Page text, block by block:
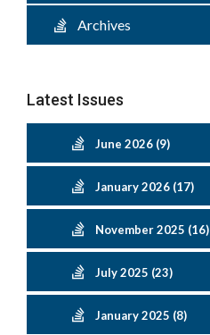
Archives
Latest Issues
June 2026 (9)
January 2026 (17)
November 2025 (16)
July 2025 (23)
January 2025 (8)